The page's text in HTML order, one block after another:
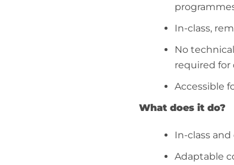
In-class,
No
required for
Accessible
What does it do?
In-class
Adaptable